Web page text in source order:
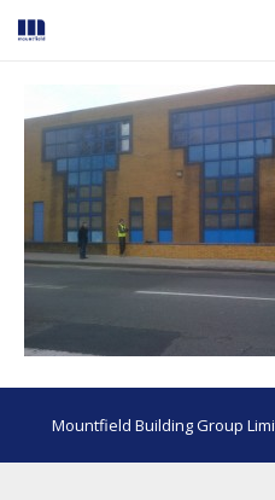
Mountfield Building Group